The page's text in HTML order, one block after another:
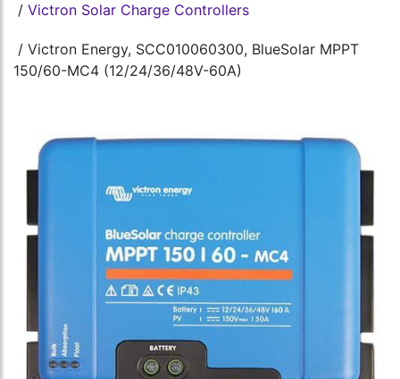
/ Victron Solar Charge Controllers
/ Victron Energy, SCC010060300, BlueSolar MPPT
150/60-MC4 (12/24/36/48V-60A)